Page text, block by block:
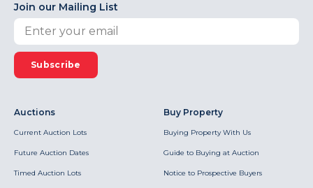
Join our Mailing List
Subscribe
Auctions
Current Auction Lots
Future Auction Dates
Timed Auction Lots
Buy Property
Buying Property With Us
Guide to Buying at Auction
Notice to Prospective Buyers